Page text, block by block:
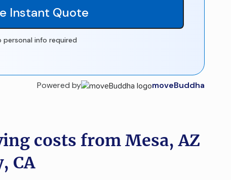
Instant Quote
personal info required
Powered by moveBuddha
costs from Mesa, AZ
CA